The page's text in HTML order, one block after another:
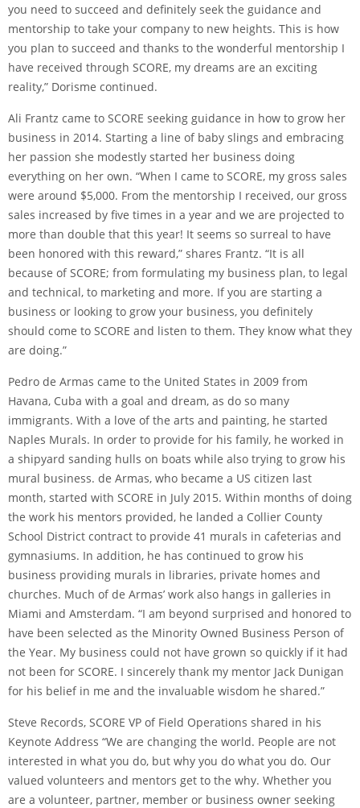
you need to succeed and definitely seek the guidance and
mentorship to take your company to new heights. This is how
you plan to succeed and thanks to the wonderful mentorship I
have received through SCORE, my dreams are an exciting
reality,” Dorisme continued.
Ali Frantz came to SCORE seeking guidance in how to grow her
business in 2014. Starting a line of baby slings and embracing
her passion she modestly started her business doing
everything on her own. “When I came to SCORE, my gross sales
were around $5,000. From the mentorship I received, our gross
sales increased by five times in a year and we are projected to
more than double that this year! It seems so surreal to have
been honored with this reward,” shares Frantz. “It is all
because of SCORE; from formulating my business plan, to legal
and technical, to marketing and more. If you are starting a
business or looking to grow your business, you definitely
should come to SCORE and listen to them. They know what they
are doing.”
Pedro de Armas came to the United States in 2009 from
Havana, Cuba with a goal and dream, as do so many
immigrants. With a love of the arts and painting, he started
Naples Murals. In order to provide for his family, he worked in
a shipyard sanding hulls on boats while also trying to grow his
mural business. de Armas, who became a US citizen last
month, started with SCORE in July 2015. Within months of doing
the work his mentors provided, he landed a Collier County
School District contract to provide 41 murals in cafeterias and
gymnasiums. In addition, he has continued to grow his
business providing murals in libraries, private homes and
churches. Much of de Armas’ work also hangs in galleries in
Miami and Amsterdam. “I am beyond surprised and honored to
have been selected as the Minority Owned Business Person of
the Year. My business could not have grown so quickly if it had
not been for SCORE. I sincerely thank my mentor Jack Dunigan
for his belief in me and the invaluable wisdom he shared.”
Steve Records, SCORE VP of Field Operations shared in his
Keynote Address “We are changing the world. People are not
interested in what you do, but why you do what you do. Our
valued volunteers and mentors get to the why. Whether you
are a volunteer, partner, member or business owner seeking